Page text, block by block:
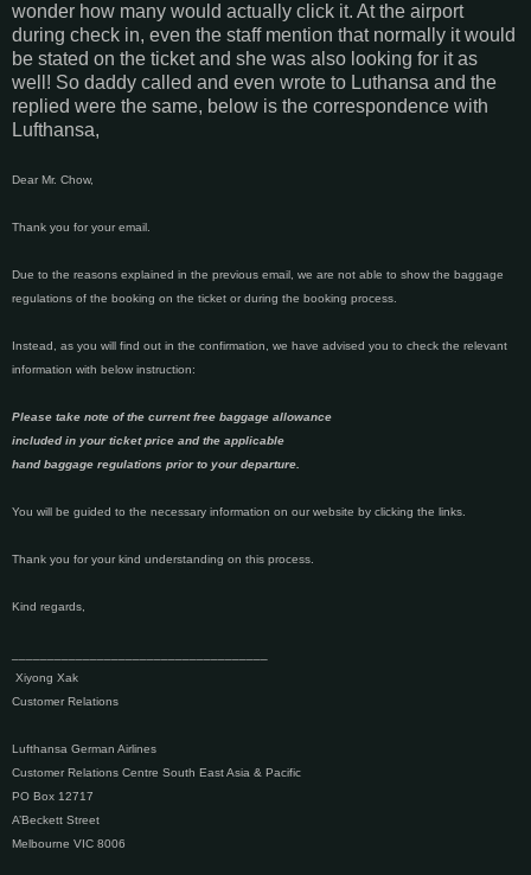
wonder how many would actually click it. At the airport
during check in, even the staff mention that normally it would
be stated on the ticket and she was also looking for it as
well! So daddy called and even wrote to Luthansa and the
replied were the same, below is the correspondence with
Lufthansa,
Dear Mr. Chow,
Thank you for your email.
Due to the reasons explained in the previous email, we are not able to show the baggage
regulations of the booking on the ticket or during the booking process.
Instead, as you will find out in the confirmation, we have advised you to check the relevant
information with below instruction:
Please take note of the current free baggage allowance
included in your ticket price and the applicable
hand baggage regulations prior to your departure.
You will be guided to the necessary information on our website by clicking the links.
Thank you for your kind understanding on this process.
Kind regards,
Xiyong Xak
Customer Relations
Lufthansa German Airlines
Customer Relations Centre South East Asia & Pacific
PO Box 12717
A’Beckett Street
Melbourne VIC 8006